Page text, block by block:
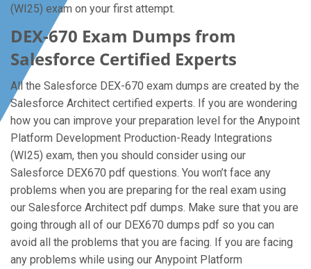
(WI25) exam on your first attempt.
DEX-670 Exam Dumps from
Salesforce Certified Experts
All the Salesforce DEX-670 exam dumps are created by the
Salesforce Architect certified experts. If you are wondering
how you can improve your preparation level for the Anypoint
Platform Development Production-Ready Integrations
(WI25) exam, then you should consider using our
Salesforce DEX670 pdf questions. You won’t face any
problems when you are preparing for the real exam using
our Salesforce Architect pdf dumps. Make sure that you are
going through all of our DEX670 dumps pdf so you can
avoid all the problems that you are facing. If you are facing
any problems while using our Anypoint Platform